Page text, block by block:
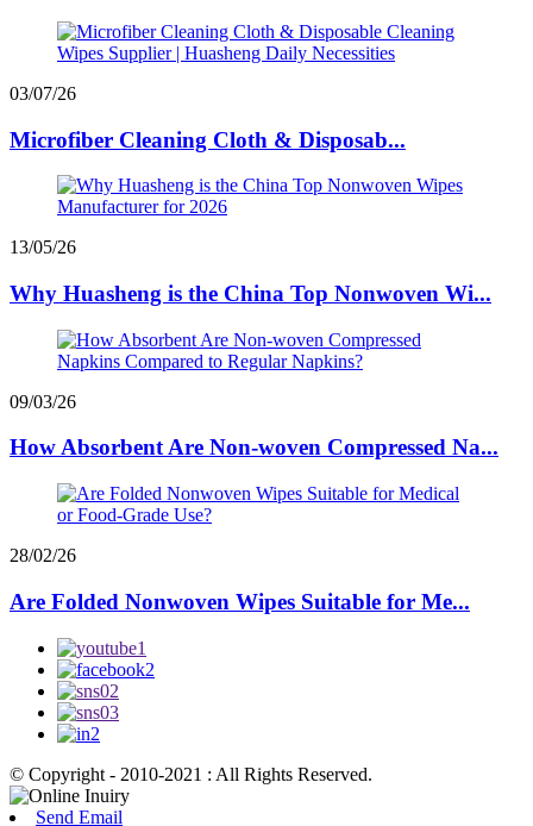
03/07/26
Microfiber Cleaning Cloth & Disposab...
13/05/26
Why Huasheng is the China Top Nonwoven Wi...
09/03/26
How Absorbent Are Non-woven Compressed Na...
28/02/26
Are Folded Nonwoven Wipes Suitable for Me...
© Copyright - 2010-2021 : All Rights Reserved.
Send Email